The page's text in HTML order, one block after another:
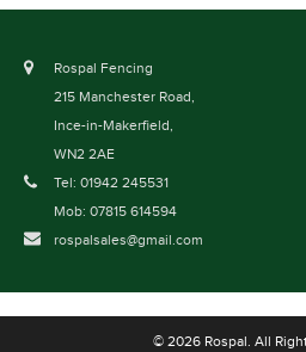
Rospal Fencing
215 Manchester Road,
Ince-in-Makerfield,
WN2 2AE
Tel: 01942 245531
Mob: 07815 614594
rospalsales@gmail.com
© 2026 Rospal. All